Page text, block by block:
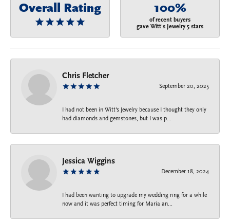
Overall Rating 100%
of recent buyers
gave Witt's Jewelry 5 stars
Chris Fletcher
September 20, 2025
I had not been in Witt's Jewelry because I thought they only
had diamonds and gemstones, but I was p...
Jessica Wiggins
December 18, 2024
I had been wanting to upgrade my wedding ring for a while
now and it was perfect timing for Maria an...